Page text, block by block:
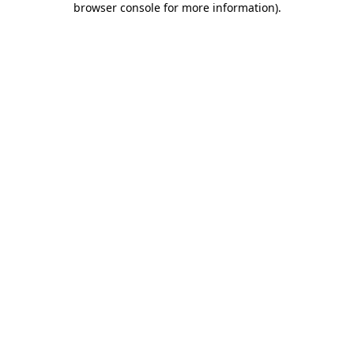
browser console for more information).